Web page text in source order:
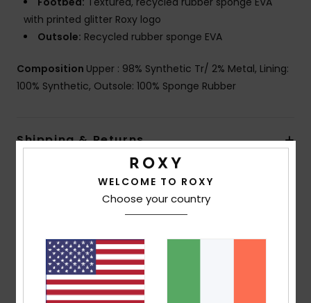
with printed glitter Roxy logo
Outsole: Recycled rubber sponge EVA
Composition Upper : 98% Synthetic Tr/ 2% Metal, Lining:
100% Synthetic, Outsole: 100% Sponge Rubber
Shipping & Returns
Customer Reviews
Average Score
5.0
WELCOME TO ROXY
Choose your country